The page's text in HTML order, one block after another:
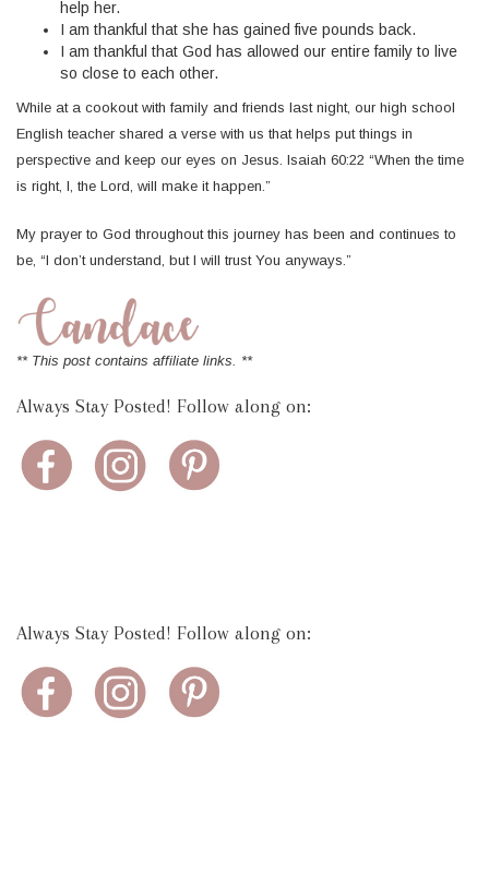
help her.
I am thankful that she has gained five pounds back.
I am thankful that God has allowed our entire family to live
so close to each other.
While at a cookout with family and friends last night, our high school
English teacher shared a verse with us that helps put things in
perspective and keep our eyes on Jesus. Isaiah 60:22 “When the time
is right, I, the Lord, will make it happen.”
My prayer to God throughout this journey has been and continues to
be, “I don’t understand, but I will trust You anyways.”
** This post contains affiliate links. **
Always Stay Posted! Follow along on:
Always Stay Posted! Follow along on: